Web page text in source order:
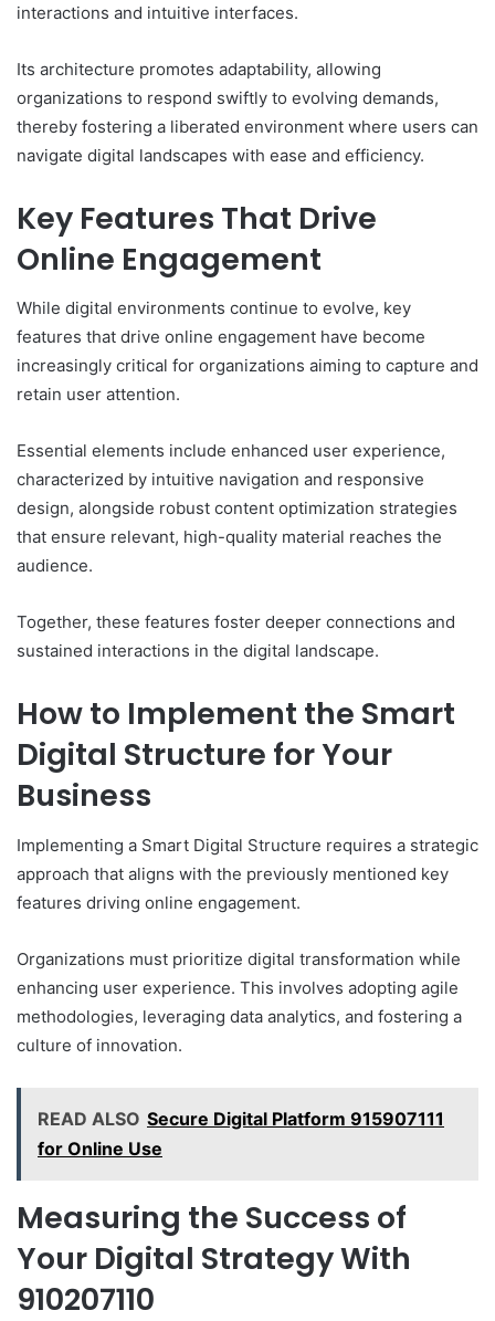
interactions and intuitive interfaces.
Its architecture promotes adaptability, allowing
organizations to respond swiftly to evolving demands,
thereby fostering a liberated environment where users can
navigate digital landscapes with ease and efficiency.
Key Features That Drive
Online Engagement
While digital environments continue to evolve, key
features that drive online engagement have become
increasingly critical for organizations aiming to capture and
retain user attention.
Essential elements include enhanced user experience,
characterized by intuitive navigation and responsive
design, alongside robust content optimization strategies
that ensure relevant, high-quality material reaches the
audience.
Together, these features foster deeper connections and
sustained interactions in the digital landscape.
How to Implement the Smart
Digital Structure for Your
Business
Implementing a Smart Digital Structure requires a strategic
approach that aligns with the previously mentioned key
features driving online engagement.
Organizations must prioritize digital transformation while
enhancing user experience. This involves adopting agile
methodologies, leveraging data analytics, and fostering a
culture of innovation.
READ ALSO Secure Digital Platform 915907111
for Online Use
Measuring the Success of
Your Digital Strategy With
910207110